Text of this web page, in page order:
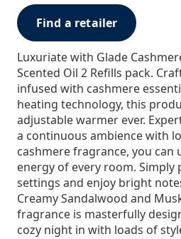
Find a retailer
Luxuriate with Glade
Scented Oil 2 Refills pack.
infused with cashmere
heating technology, this
adjustable warmer ever.
a continuous ambience with
cashmere fragrance, you can
energy of every room. Simply
settings and enjoy bright
Creamy Sandalwood and
fragrance is masterfully
cozy night in with loads of